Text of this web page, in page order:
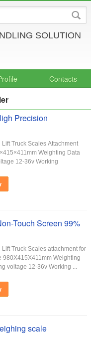
SOLUTION
Contacts
Precision
Truck Scales Attachment
Weighting Data
12-36v Working
Touch Screen 99%
Truck Scales attachment for
980X415X411mm Weighting
voltage 12-36v Working ...
scale